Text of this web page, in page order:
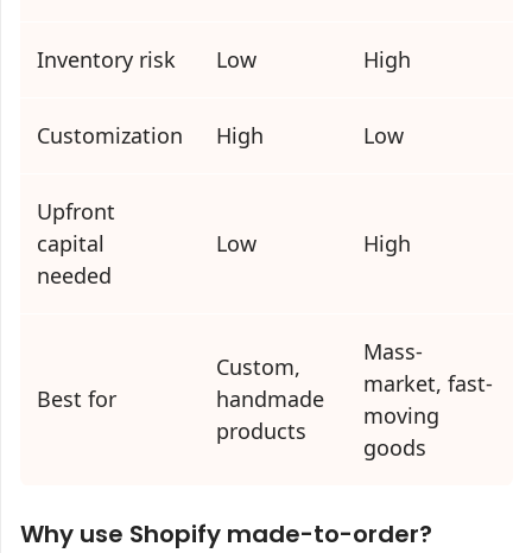
Inventory risk Low High
Customization High Low
Upfront
capital
needed
Low High
Best for
Custom,
handmade
products
Mass-
market, fast-
moving
goods
Why use Shopify made-to-order?